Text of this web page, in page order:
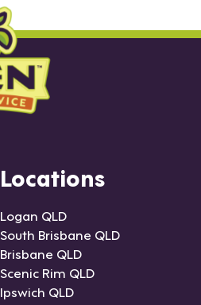
Locations
Logan QLD
South Brisbane QLD
Brisbane QLD
Scenic Rim QLD
Ipswich QLD